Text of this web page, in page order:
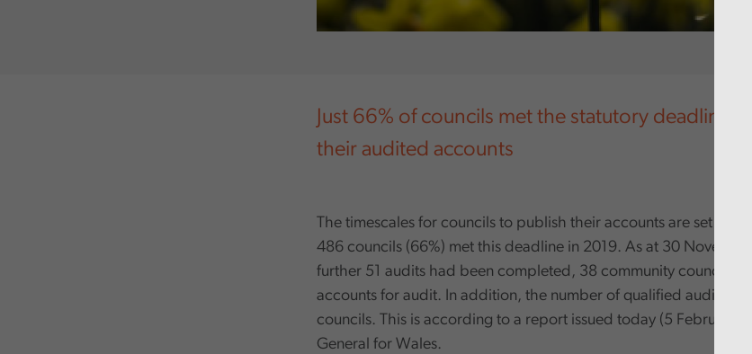
Just 66% of councils met the statutory deadline
their audited accounts
The timescales for councils to publish their accounts are set out in
486 councils (66%) met this deadline in 2019. As at 30
further 51 audits had been completed, 38 community councils
accounts for audit. In addition, the number of qualified audits is
councils. This is according to a report issued today (5 February
General for Wales.